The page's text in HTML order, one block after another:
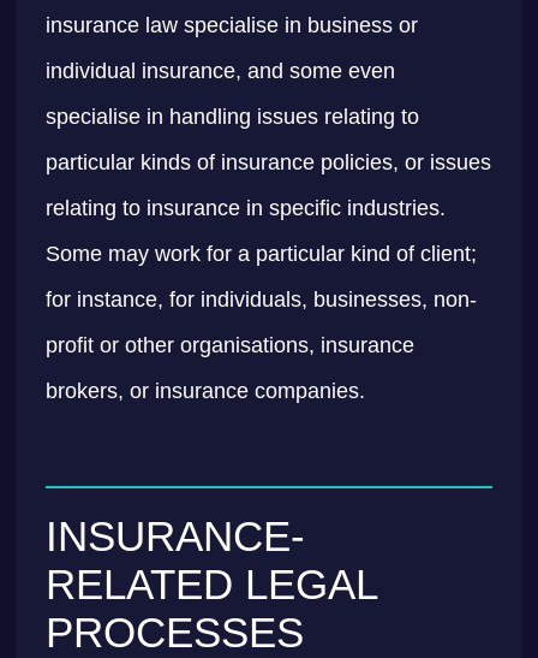
insurance law specialise in business or
individual insurance, and some even
specialise in handling issues relating to
particular kinds of insurance policies, or issues
relating to insurance in specific industries.
Some may work for a particular kind of client;
for instance, for individuals, businesses, non-
profit or other organisations, insurance
brokers, or insurance companies.
INSURANCE-
RELATED LEGAL
PROCESSES